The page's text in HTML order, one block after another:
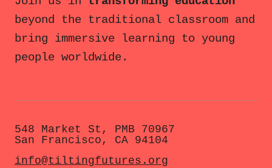
beyond the traditional classroom and
bring immersive learning to young
people worldwide.
548 Market St, PMB 70967
San Francisco, CA 94104
info@tiltingfutures.org